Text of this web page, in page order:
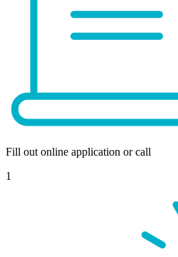
Fill out online application or call
1